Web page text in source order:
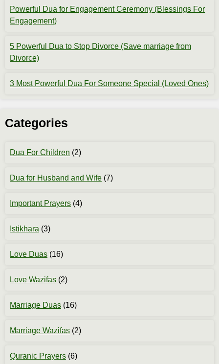
Powerful Dua for Engagement Ceremony (Blessings For
Engagement)
5 Powerful Dua to Stop Divorce (Save marriage from
Divorce)
3 Most Powerful Dua For Someone Special (Loved Ones)
Categories
Dua For Children (2)
Dua for Husband and Wife (7)
Important Prayers (4)
Istikhara (3)
Love Duas (16)
Love Wazifas (2)
Marriage Duas (16)
Marriage Wazifas (2)
Quranic Prayers (6)